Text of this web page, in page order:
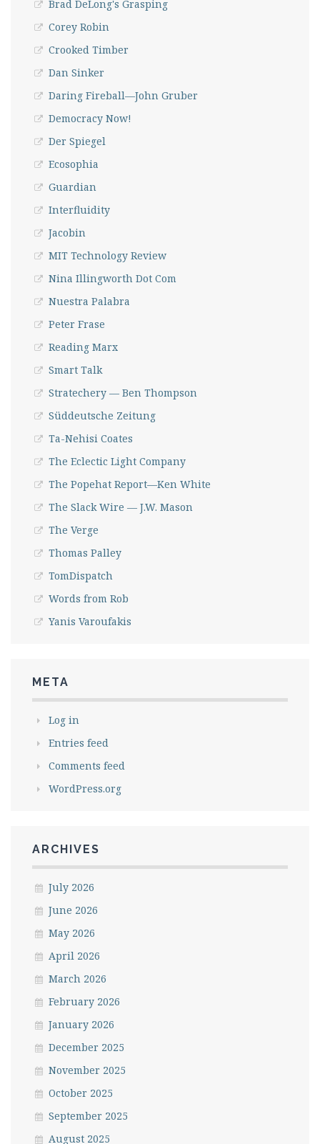
Brad DeLong's Grasping
Corey Robin
Crooked Timber
Dan Sinker
Daring Fireball—John Gruber
Democracy Now!
Der Spiegel
Ecosophia
Guardian
Interfluidity
Jacobin
MIT Technology Review
Nina Illingworth Dot Com
Nuestra Palabra
Peter Frase
Reading Marx
Smart Talk
Stratechery — Ben Thompson
Süddeutsche Zeitung
Ta-Nehisi Coates
The Eclectic Light Company
The Popehat Report—Ken White
The Slack Wire — J.W. Mason
The Verge
Thomas Palley
TomDispatch
Words from Rob
Yanis Varoufakis
META
Log in
Entries feed
Comments feed
WordPress.org
ARCHIVES
July 2026
June 2026
May 2026
April 2026
March 2026
February 2026
January 2026
December 2025
November 2025
October 2025
September 2025
August 2025